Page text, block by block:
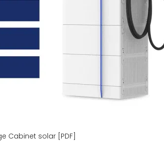
Cabinet solar [PDF]